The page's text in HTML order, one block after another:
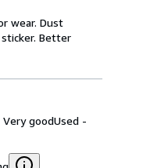
wear. Dust
Better
Very goodUsed -